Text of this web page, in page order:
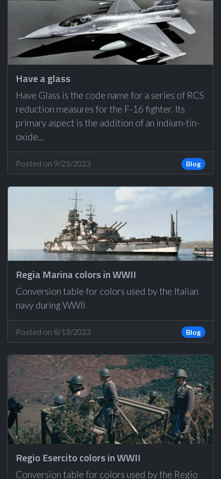
Have a glass
Have Glass is the code name for a series of RCS
reduction measures for the F-16 fighter. Its
primary aspect is the addition of an indium-tin-
oxide...
Posted on 9/23/2023 Blog
Regia Marina colors in WWII
Conversion table for colors used by the Italian
navy during WWII
Posted on 8/13/2023 Blog
Regio Esercito colors in WWII
Conversion table for colors used by the Regio